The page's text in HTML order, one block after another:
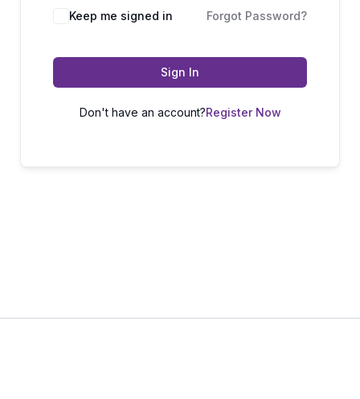
Keep me signed in Forgot Password?
Sign In
Don't have an account?Register Now